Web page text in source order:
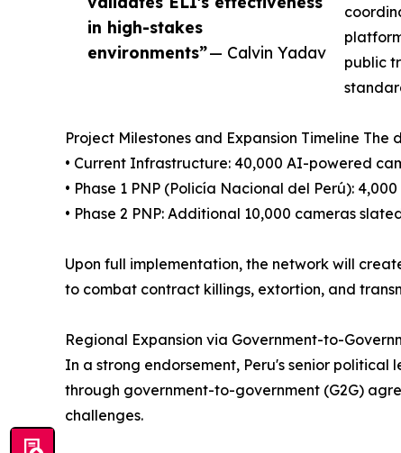
in high-stakes
environments”— Calvin Yadav
public
Project Milestones and Expansion Timeline The
• Current Infrastructure: 40,000 AI-powered
• Phase 1 PNP (Policía Nacional del Perú):
• Phase 2 PNP: Additional 10,000 cameras
Upon full implementation, the network will
to combat contract killings, extortion, and
Regional Expansion via Government-to-
In a strong endorsement, Peru's senior
through government-to-government (G2G)
challenges.